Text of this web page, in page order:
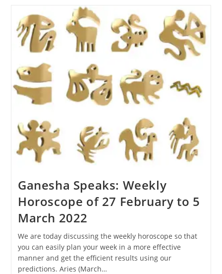
Horoscope
Of
6
To
March
Ganesha Speaks: Weekly
Horoscope of 27 February to 5
March 2022
We are today discussing the weekly horoscope so that
you can easily plan your week in a more effective
manner and get the efficient results using our
predictions. Aries (March…